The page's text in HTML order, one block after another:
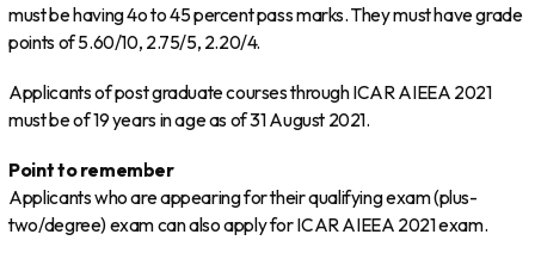
must be having 4o to 45 percent pass marks. They must have grade
points of 5.60/10, 2.75/5, 2.20/4.
Applicants of post graduate courses through ICAR AIEEA 2021
must be of 19 years in age as of 31 August 2021.
Point to remember
Applicants who are appearing for their qualifying exam (plus-
two/degree) exam can also apply for ICAR AIEEA 2021 exam.